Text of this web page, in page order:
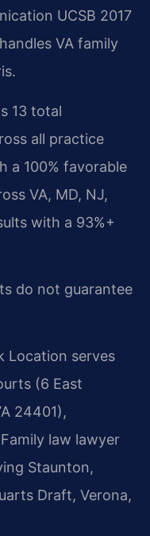
UCSB 2017
VA family
13 total
all practice
a 100% favorable
VA, MD, NJ,
with a 93%+
do not guarantee
Location serves
(6 East
24401),
law lawyer
Staunton,
Draft, Verona,